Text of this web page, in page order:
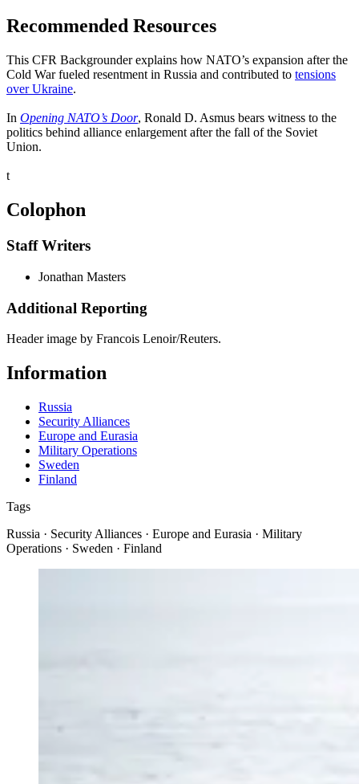
Recommended Resources
This CFR Backgrounder explains how NATO’s expansion after the
Cold War fueled resentment in Russia and contributed to tensions
over Ukraine.
In Opening NATO’s Door, Ronald D. Asmus bears witness to the
politics behind alliance enlargement after the fall of the Soviet
Union.
t
Colophon
Staff Writers
Jonathan Masters
Additional Reporting
Header image by Francois Lenoir/Reuters.
Information
Russia
Security Alliances
Europe and Eurasia
Military Operations
Sweden
Finland
Tags
Russia · Security Alliances · Europe and Eurasia · Military
Operations · Sweden · Finland